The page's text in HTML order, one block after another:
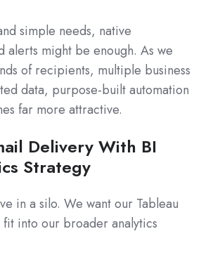
simple needs, native
alerts might be enough. As we
of recipients, multiple business
data, purpose‑built automation
far more attractive.
Delivery With BI
Strategy
in a silo. We want our Tableau
into our broader analytics